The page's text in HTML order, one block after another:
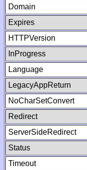
Domain
Expires
HTTPVersion
InProgress
Language
LegacyAppReturn
NoCharSetConvert
Redirect
ServerSideRedirect
Status
Timeout